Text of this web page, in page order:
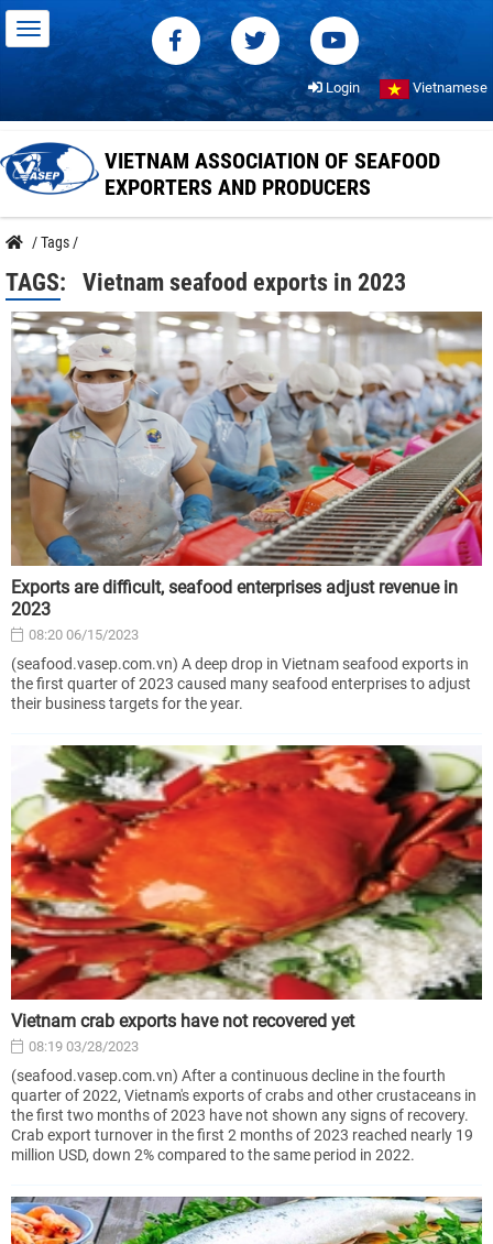
Login Vietnamese
VIETNAM ASSOCIATION OF SEAFOOD
EXPORTERS AND PRODUCERS
/Tags /
TAGS: Vietnam seafood exports in 2023
Exports are difficult, seafood enterprises adjust revenue in
2023
08:20 06/15/2023
(seafood.vasep.com.vn) A deep drop in Vietnam seafood exports in
the first quarter of 2023 caused many seafood enterprises to adjust
their business targets for the year.
Vietnam crab exports have not recovered yet
08:19 03/28/2023
(seafood.vasep.com.vn) After a continuous decline in the fourth
quarter of 2022, Vietnam's exports of crabs and other crustaceans in
the first two months of 2023 have not shown any signs of recovery.
Crab export turnover in the first 2 months of 2023 reached nearly 19
million USD, down 2% compared to the same period in 2022.